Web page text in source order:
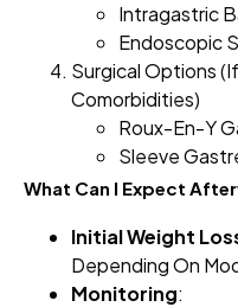
Intragastric
Endoscopic
Surgical Options
Comorbidities)
Roux-En-Y
Sleeve
What Can I Expect
Initial Weight
Depending On
Monitoring: